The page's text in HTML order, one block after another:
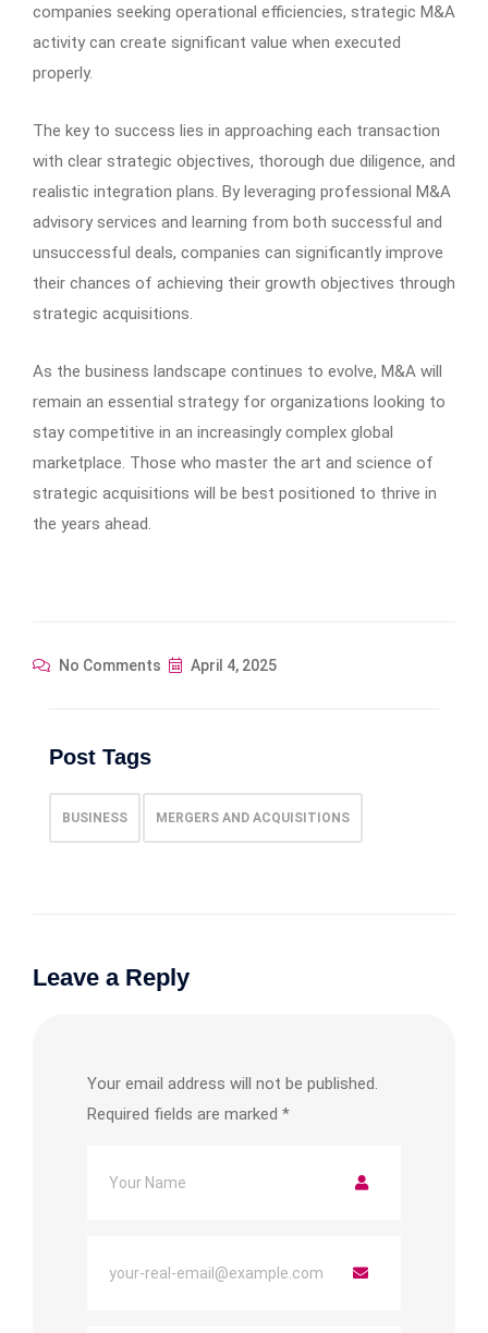
companies seeking operational efficiencies, strategic M&A
activity can create significant value when executed
properly.
The key to success lies in approaching each transaction
with clear strategic objectives, thorough due diligence, and
realistic integration plans. By leveraging professional M&A
advisory services and learning from both successful and
unsuccessful deals, companies can significantly improve
their chances of achieving their growth objectives through
strategic acquisitions.
As the business landscape continues to evolve, M&A will
remain an essential strategy for organizations looking to
stay competitive in an increasingly complex global
marketplace. Those who master the art and science of
strategic acquisitions will be best positioned to thrive in
the years ahead.
No Comments April 4, 2025
Post Tags
BUSINESS MERGERS AND ACQUISITIONS
Leave a Reply
Your email address will not be published.
Required fields are marked *